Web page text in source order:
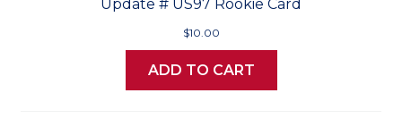
Update # US97 Rookie Card
$10.00
ADD TO CART